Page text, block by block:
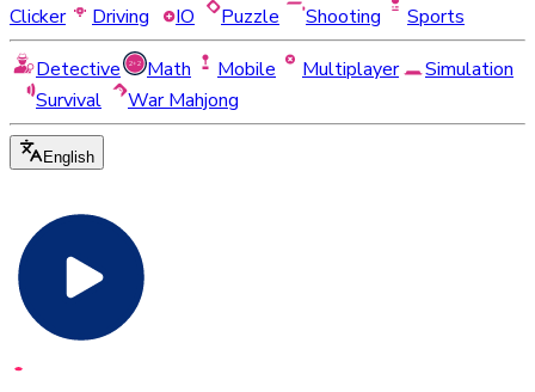
Clicker
Driving IO Puzzle Shooting
Sports
Detective
Math Mobile Multiplayer
Simulation
Survival
War Mahjong
English